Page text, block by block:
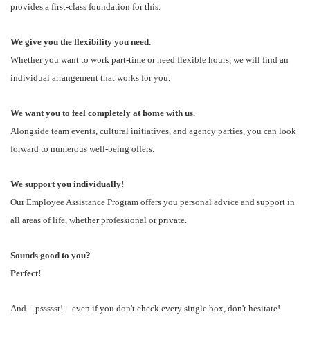
provides a first-class foundation for this.
We give you the flexibility you need.
Whether you want to work part-time or need flexible hours, we will find an
individual arrangement that works for you.
We want you to feel completely at home with us.
Alongside team events, cultural initiatives, and agency parties, you can look
forward to numerous well-being offers.
We support you individually!
Our Employee Assistance Program offers you personal advice and support in
all areas of life, whether professional or private.
Sounds good to you?
Perfect!
And – pssssst! – even if you don't check every single box, don't hesitate!